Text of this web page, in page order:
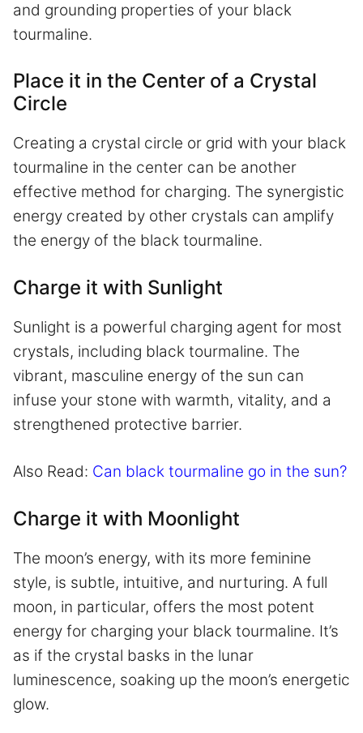
and grounding properties of your black
tourmaline.
Place it in the Center of a Crystal
Circle
Creating a crystal circle or grid with your black
tourmaline in the center can be another
effective method for charging. The synergistic
energy created by other crystals can amplify
the energy of the black tourmaline.
Charge it with Sunlight
Sunlight is a powerful charging agent for most
crystals, including black tourmaline. The
vibrant, masculine energy of the sun can
infuse your stone with warmth, vitality, and a
strengthened protective barrier.
Also Read: Can black tourmaline go in the sun?
Charge it with Moonlight
The moon’s energy, with its more feminine
style, is subtle, intuitive, and nurturing. A full
moon, in particular, offers the most potent
energy for charging your black tourmaline. It’s
as if the crystal basks in the lunar
luminescence, soaking up the moon’s energetic
glow.